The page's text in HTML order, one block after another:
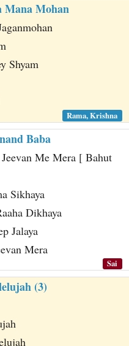
Mana Mohan
Shyam
Rama, Krishna
Baba
Me Mera [ Bahut
Sikhaya
Dikhaya
Jalaya
Mera
Sai
(3)